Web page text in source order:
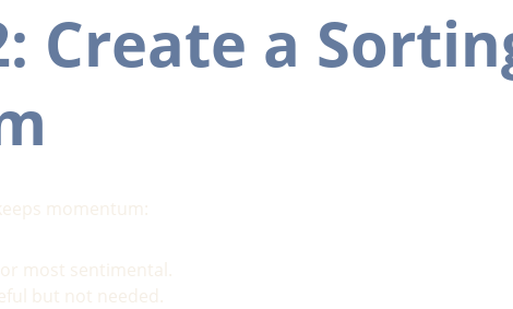
Create a
momentum:
most sentimental.
but not needed.